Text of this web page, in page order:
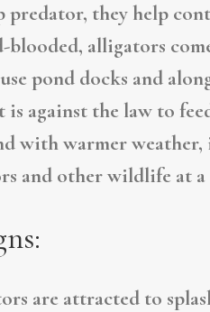
predator, they help
blooded, alligators
pond docks and
is against the law to
with warmer
and other wildlife at
are attracted to